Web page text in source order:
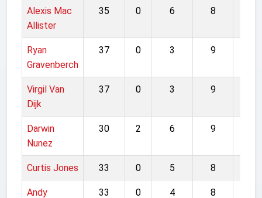
Alexis Mac
Allister
35 0 6 8
Ryan
Gravenberch
37 0 3 9
Virgil Van
Dijk
37 0 3 9
Darwin
Nunez
30 2 6 9
Curtis Jones 33 0 5 8
Andy
33 0 4 8